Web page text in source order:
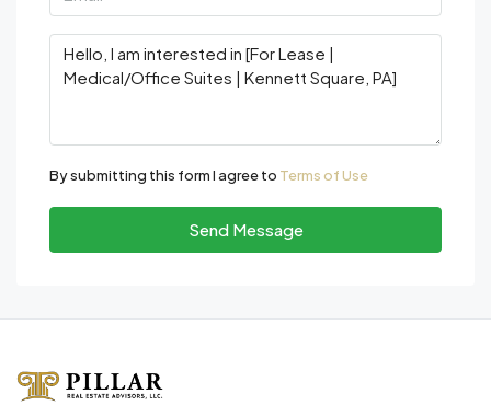
By submitting this form I agree to Terms of Use
Send Message